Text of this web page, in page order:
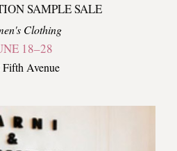
SAMPLE SALE
Clothing
18–28
Fifth Avenue